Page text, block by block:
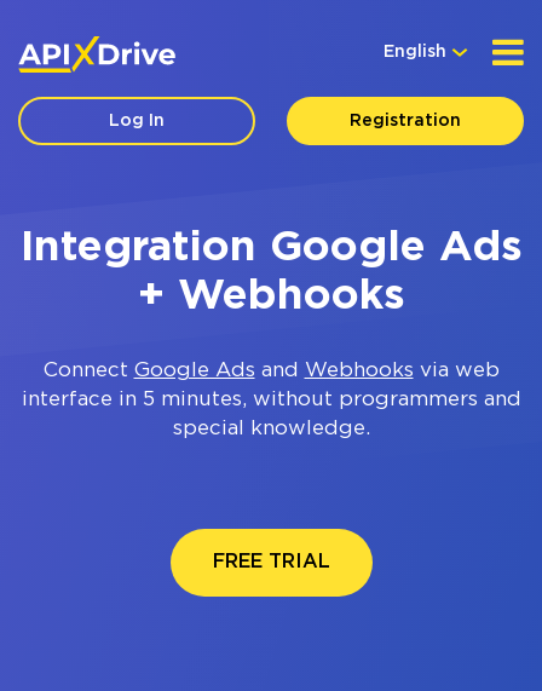
English
Log In Registration
Integration Google Ads
+ Webhooks
Connect Google Ads and Webhooks via web
interface in 5 minutes, without programmers and
special knowledge.
FREE TRIAL